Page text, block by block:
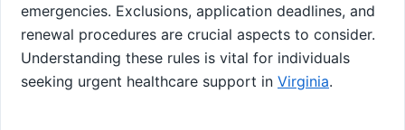
emergencies. Exclusions, application deadlines, and
renewal procedures are crucial aspects to consider.
Understanding these rules is vital for individuals
seeking urgent healthcare support in Virginia.